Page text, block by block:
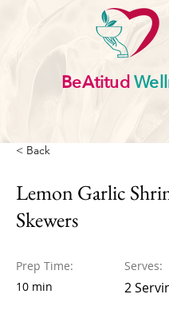
BeAtitud
< Back
Lemon Garlic
Skewers
Prep Time:
10 min
Serves:
2